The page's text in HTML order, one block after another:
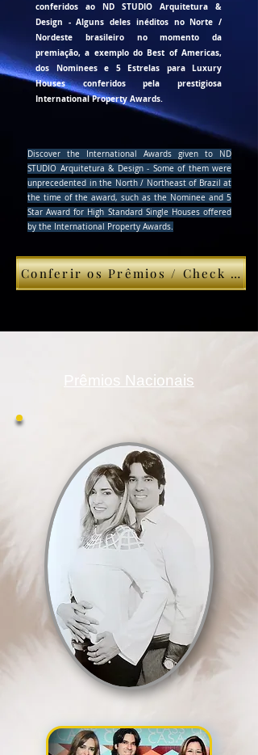
conferidos ao ND STUDIO Arquitetura &
Design - Alguns deles inéditos no Norte /
Nordeste brasileiro no momento da
premiação, a exemplo do Best of Americas,
dos Nominees e 5 Estrelas para Luxury
Houses conferidos pela prestigiosa
International Property Awards.
Discover the International Awards given to ND
STUDIO Arquitetura & Design - Some of them were
unprecedented in the North / Northeast of Brazil at
the time of the award, such as the Nominee and 5
Star Award for High Standard Single Houses offered
by the International Property Awards.
Conferir os Prêmios / Check This
Prêmios Nacionais